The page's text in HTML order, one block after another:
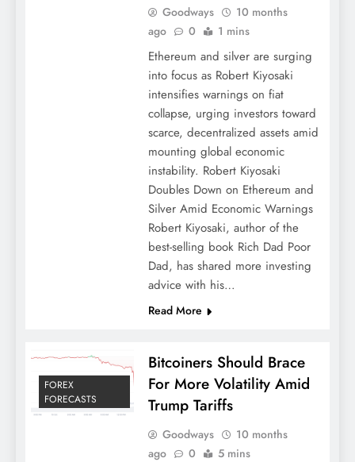
Goodways
10 months
ago
0 1 mins
Ethereum and silver are surging
into focus as Robert Kiyosaki
intensifies warnings on fiat
collapse, urging investors toward
scarce, decentralized assets amid
mounting global economic
instability. Robert Kiyosaki
Doubles Down on Ethereum and
Silver Amid Economic Warnings
Robert Kiyosaki, author of the
best-selling book Rich Dad Poor
Dad, has shared more investing
advice with his…
Read More
FOREX
FORECASTS
Bitcoiners Should Brace
For More Volatility Amid
Trump Tariffs
Goodways
10 months
ago
0 5 mins